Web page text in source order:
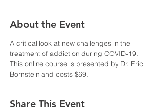
About the Event
A critical look at new challenges in the
treatment of addiction during COVID-19.
This online course is presented by Dr. Eric
Bornstein and costs $69.
Share This Event